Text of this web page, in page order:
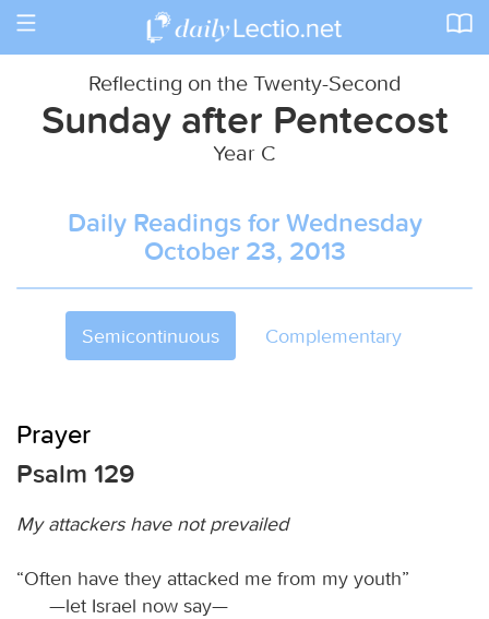
Toggle
Reflecting on the Twenty-Second
Sunday after Pentecost
Year C
Daily Readings for Wednesday
October 23, 2013
Semicontinuous Complementary
Prayer
Psalm 129
My attackers have not prevailed
“Often have they attacked me from my youth”
—let Israel now say—